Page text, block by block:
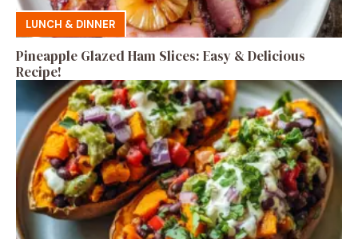
LUNCH & DINNER
Pineapple Glazed Ham Slices: Easy & Delicious
Recipe!